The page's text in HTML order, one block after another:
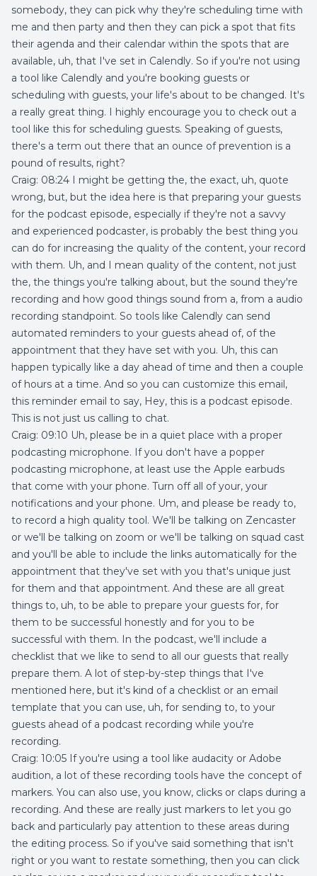
somebody, they can pick why they're scheduling time with
me and then party and then they can pick a spot that fits
their agenda and their calendar within the spots that are
available, uh, that I've set in Calendly. So if you're not using
a tool like Calendly and you're booking guests or
scheduling with guests, your life's about to be changed. It's
a really great thing. I highly encourage you to check out a
tool like this for scheduling guests. Speaking of guests,
there's a term out there that an ounce of prevention is a
pound of results, right?
Craig: 08:24 I might be getting the, the exact, uh, quote
wrong, but, but the idea here is that preparing your guests
for the podcast episode, especially if they're not a savvy
and experienced podcaster, is probably the best thing you
can do for increasing the quality of the content, your record
with them. Uh, and I mean quality of the content, not just
the, the things you're talking about, but the sound they're
recording and how good things sound from a, from a audio
recording standpoint. So tools like Calendly can send
automated reminders to your guests ahead of, of the
appointment that they have set with you. Uh, this can
happen typically like a day ahead of time and then a couple
of hours at a time. And so you can customize this email,
this reminder email to say, Hey, this is a podcast episode.
This is not just us calling to chat.
Craig: 09:10 Uh, please be in a quiet place with a proper
podcasting microphone. If you don't have a popper
podcasting microphone, at least use the Apple earbuds
that come with your phone. Turn off all of your, your
notifications and your phone. Um, and please be ready to,
to record a high quality tool. We'll be talking on Zencaster
or we'll be talking on zoom or we'll be talking on squad cast
and you'll be able to include the links automatically for the
appointment that they've set with you that's unique just
for them and that appointment. And these are all great
things to, uh, to be able to prepare your guests for, for
them to be successful honestly and for you to be
successful with them. In the podcast, we'll include a
checklist that we like to send to all our guests that really
prepare them. A lot of step-by-step things that I've
mentioned here, but it's kind of a checklist or an email
template that you can use, uh, for sending to, to your
guests ahead of a podcast recording while you're
recording.
Craig: 10:05 If you're using a tool like audacity or Adobe
audition, a lot of these recording tools have the concept of
markers. You can also use, you know, clicks or claps during a
recording. And these are really just markers to let you go
back and particularly pay attention to these areas during
the editing process. So if you've said something that isn't
right or you want to restate something, then you can click